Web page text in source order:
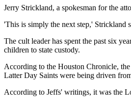
Jerry Strickland, a spokesman for the
'This is simply the next step,' Strickland
The cult leader has spent the past six
children to state custody.
According to the Houston Chronicle,
Latter Day Saints were being driven
According to Jeffs' writings, it was the